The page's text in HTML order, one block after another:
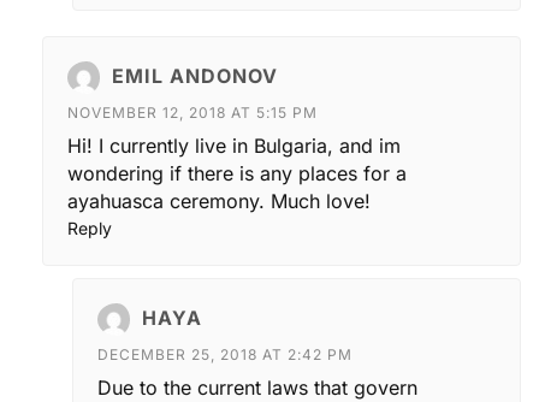
EMIL ANDONOV
NOVEMBER 12, 2018 AT 5:15 PM
Hi! I currently live in Bulgaria, and im
wondering if there is any places for a
ayahuasca ceremony. Much love!
Reply
HAYA
DECEMBER 25, 2018 AT 2:42 PM
Due to the current laws that govern